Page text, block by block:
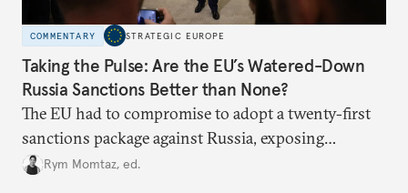
COMMENTARY STRATEGIC EUROPE
Taking the Pulse: Are the EU’s Watered-Down
Russia Sanctions Better than None?
The EU had to compromise to adopt a twenty-first
sanctions package against Russia, exposing
growing cracks in the union’s resolve. Is this latest,
Rym Momtaz, ed.